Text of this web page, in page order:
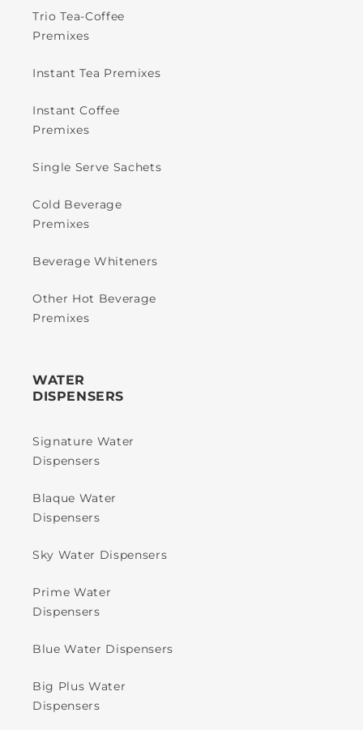
Trio Tea-Coffee
Premixes
Instant Tea Premixes
Instant Coffee
Premixes
Single Serve Sachets
Cold Beverage
Premixes
Beverage Whiteners
Other Hot Beverage
Premixes
WATER
DISPENSERS
Signature Water
Dispensers
Blaque Water
Dispensers
Sky Water Dispensers
Prime Water
Dispensers
Blue Water Dispensers
Big Plus Water
Dispensers